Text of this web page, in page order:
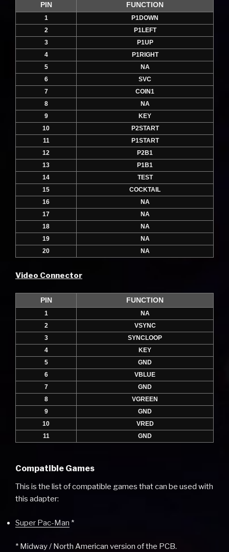
PIN FUNCTION
1
P1DOWN
2
P1LEFT
3
P1UP
4
P1RIGHT
5
NA
6
SVC
7
COIN1
8
NA
9
KEY
10
P2START
11
P1START
12
P2B1
13
P1B1
14
TEST
15
COCKTAIL
16
NA
17
NA
18
NA
19
NA
20
NA
Video Connector
PIN FUNCTION
1
NA
2
VSYNC
3
SYNCLOOP
4
KEY
5
GND
6
VBLUE
7
GND
8
VGREEN
9
GND
10
VRED
11
GND
Compatible Games
This is the list of compatible games that can be used with
this adapter:
Super Pac-Man *
* Midway / North American version of the PCB.